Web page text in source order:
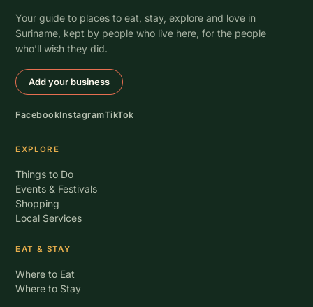
Your guide to places to eat, stay, explore and love in
Suriname, kept by people who live here, for the people
who’ll wish they did.
Add your business
FacebookInstagramTikTok
EXPLORE
Things to Do
Events & Festivals
Shopping
Local Services
EAT & STAY
Where to Eat
Where to Stay